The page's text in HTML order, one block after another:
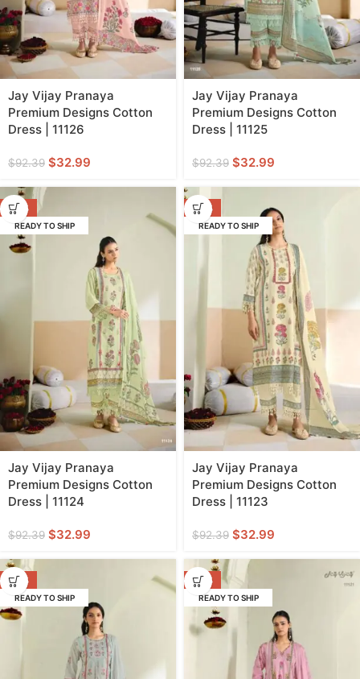
Jay Vijay Pranaya
Premium Designs Cotton
Dress | 11126
$92.39 $32.99
Jay Vijay Pranaya
Premium Designs Cotton
Dress | 11125
$92.39 $32.99
-64%
READY TO SHIP
Jay Vijay Pranaya
Premium Designs Cotton
Dress | 11124
$92.39 $32.99
-64%
READY TO SHIP
Jay Vijay Pranaya
Premium Designs Cotton
Dress | 11123
$92.39 $32.99
-64%
READY TO SHIP
-64%
READY TO SHIP